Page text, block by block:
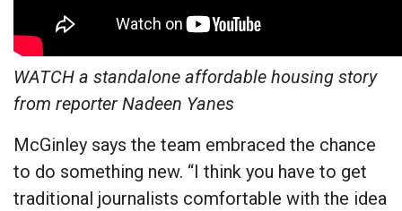
WATCH a standalone affordable housing story
from reporter Nadeen Yanes
McGinley says the team embraced the chance
to do something new. “I think you have to get
traditional journalists comfortable with the idea